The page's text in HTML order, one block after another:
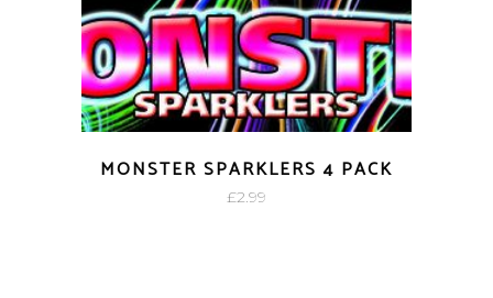
MONSTER SPARKLERS 4 PACK
£2.99